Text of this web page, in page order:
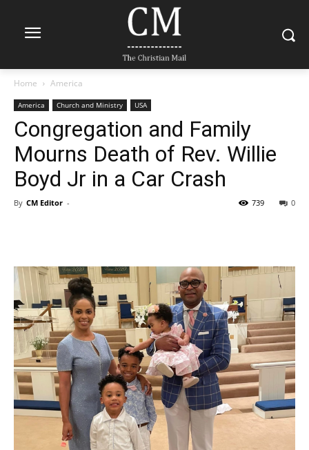
Home America
America Church and Ministry USA
Congregation and Family
Mourns Death of Rev. Willie
Boyd Jr in a Car Crash
By CM Editor - 0
739